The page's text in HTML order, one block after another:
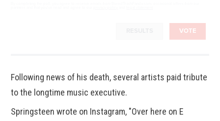
VOTE
Following news of his death, several artists paid tribute
to the longtime music executive.
Springsteen wrote on Instagram, "Over here on E